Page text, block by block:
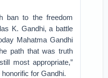
ban to the freedom
K. Gandhi, a battle
Mahatma Gandhi
path that was truth
most appropriate,”
for Gandhi.